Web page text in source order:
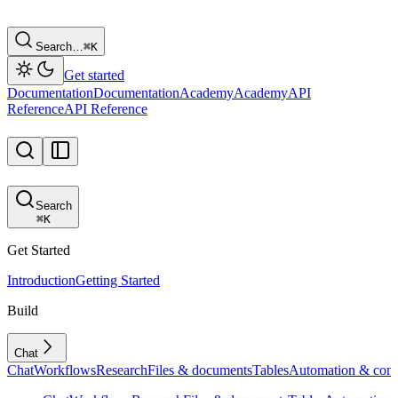
Search…⌘K
Get started
DocumentationDocumentationAcademyAcademyAPI
ReferenceAPI Reference
Search
⌘K
Get Started
IntroductionGetting Started
Build
Chat
ChatWorkflowsResearchFiles & documentsTablesAutomation &